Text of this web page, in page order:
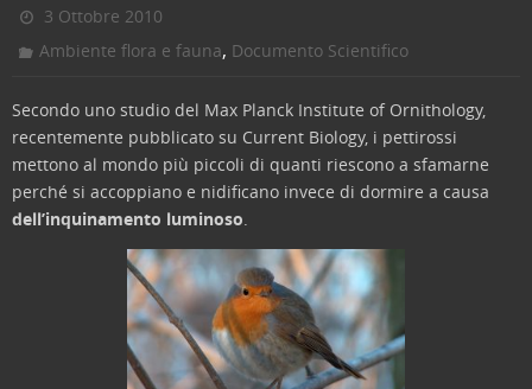
3 Ottobre 2010
Ambiente flora e fauna, Documento Scientifico
Secondo uno studio del Max Planck Institute of Ornithology,
recentemente pubblicato su Current Biology, i pettirossi
mettono al mondo più piccoli di quanti riescono a sfamarne
perché si accoppiano e nidificano invece di dormire a causa
dell’inquinamento luminoso.